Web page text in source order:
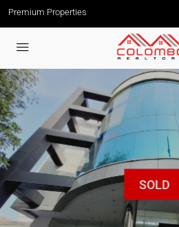
Premium Properties